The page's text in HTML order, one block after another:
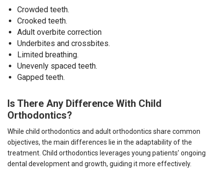
Crowded teeth.
Crooked teeth.
Adult overbite correction
Underbites and crossbites.
Limited breathing.
Unevenly spaced teeth.
Gapped teeth.
Is There Any Difference With Child
Orthodontics?
While child orthodontics and adult orthodontics share common
objectives, the main differences lie in the adaptability of the
treatment. Child orthodontics leverages young patients’ ongoing
dental development and growth, guiding it more effectively.